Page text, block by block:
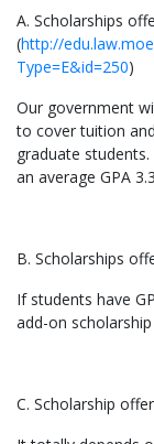
A. Scholarships
(http://
Type=E&id=250)
Our government
to cover tuition
graduate
an average GPA
B. Scholarships
If students have
add-on
C. Scholarship